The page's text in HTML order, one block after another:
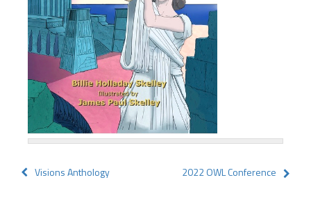
Post
Visions Anthology 2022 OWL Conference